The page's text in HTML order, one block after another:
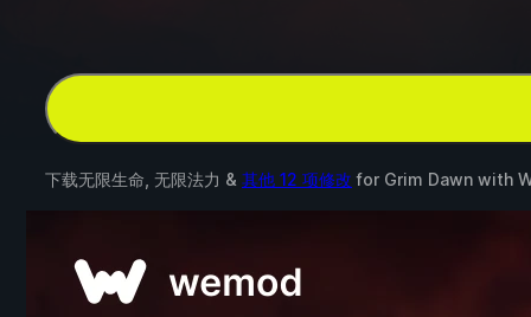
下载无限生命, 无限法力 & 其他 12 项修改 for Grim Dawn with